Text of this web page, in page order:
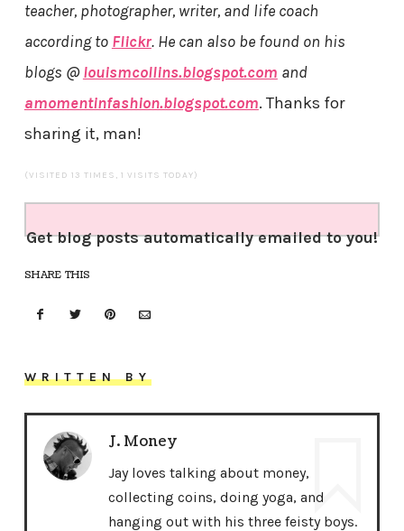
teacher, photographer, writer, and life coach
according to Flickr. He can also be found on his
blogs @louismcollins.blogspot.com and
amomentinfashion.blogspot.com. Thanks for
sharing it, man!
(VISITED 13 TIMES, 1 VISITS TODAY)
Get blog posts automatically emailed to you!
SHARE THIS
WRITTEN BY
J. Money
Jay loves talking about money,
collecting coins, doing yoga, and
hanging out with his three feisty boys.